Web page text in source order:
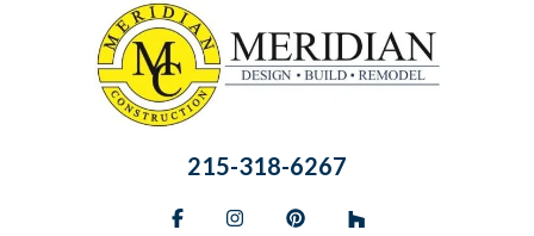
215-318-6267
FacebookInstagramPinterest